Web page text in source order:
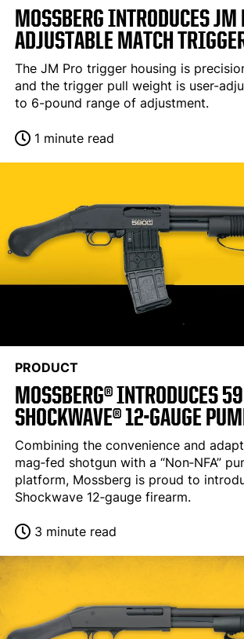
MOSSBERG INTRODUCES JM
ADJUSTABLE MATCH
The JM Pro trigger housing is
and the trigger pull weight is user-
to 6-pound range of adjustment.
1 minute read
PRODUCT
MOSSBERG® INTRODUCES
SHOCKWAVE® 12-GAUGE
Combining the convenience and
mag‐fed shotgun with a “Non‐NFA”
platform, Mossberg is proud to
Shockwave 12‐gauge firearm.
3 minute read